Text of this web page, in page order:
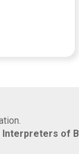
of